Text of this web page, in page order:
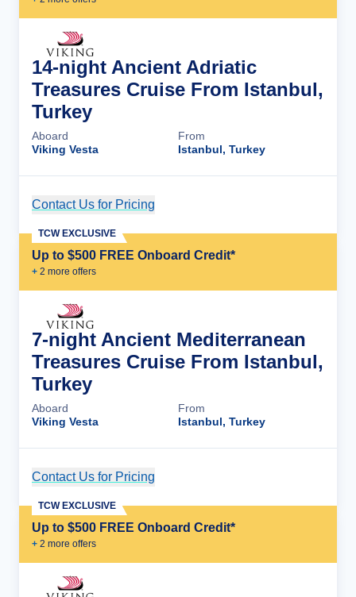
14-night Ancient Adriatic
Treasures Cruise From Istanbul,
Turkey
Aboard
Viking Vesta
From
Istanbul, Turkey
Contact Us for Pricing
Up to $500 FREE Onboard Credit*
+ 2 more offers
TCW EXCLUSIVE
7-night Ancient Mediterranean
Treasures Cruise From Istanbul,
Turkey
Aboard
Viking Vesta
From
Istanbul, Turkey
Contact Us for Pricing
Up to $500 FREE Onboard Credit*
+ 2 more offers
TCW EXCLUSIVE